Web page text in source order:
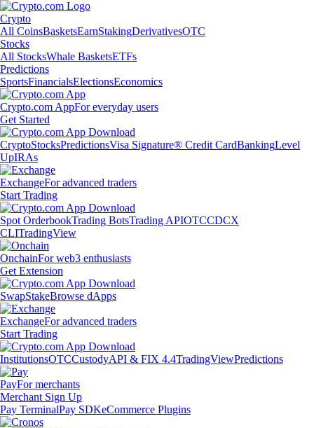
Crypto
All CoinsBasketsEarnStakingDerivativesOTC
Stocks
All StocksWhale BasketsETFs
Predictions
SportsFinancialsElectionsEconomics
Crypto.com AppFor everyday users
Get Started
CryptoStocksPredictionsVisa Signature® Credit CardBankingLevel
UpIRAs
ExchangeFor advanced traders
Start Trading
Spot OrderbookTrading BotsTrading APIOTCCDCX
CLITradingView
OnchainFor web3 enthusiasts
Get Extension
SwapStakeBrowse dApps
ExchangeFor advanced traders
Start Trading
InstitutionsOTCCustodyAPI & FIX 4.4TradingViewPredictions
PayFor merchants
Merchant Sign Up
Pay TerminalPay SDKeCommerce Plugins